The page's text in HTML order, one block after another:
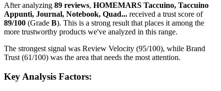
After analyzing 89 reviews, HOMEMARS Taccuino, Taccuino
Appunti, Journal, Notebook, Quad... received a trust score of
89/100 (Grade B). This is a strong result that places it among the
more trustworthy products we've analyzed in this range.
The strongest signal was Review Velocity (95/100), while Brand
Trust (61/100) was the area that needs the most attention.
Key Analysis Factors: